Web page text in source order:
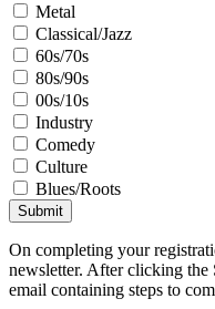
Metal
Classical/Jazz
60s/70s
80s/90s
00s/10s
Industry
Comedy
Culture
Blues/Roots
Submit
On completing your
newsletter. After clicking
email containing steps to